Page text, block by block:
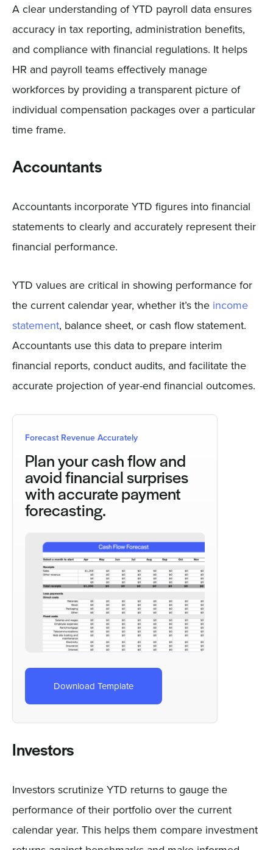
A clear understanding of YTD payroll data ensures
accuracy in tax reporting, administration benefits,
and compliance with financial regulations. It helps
HR and payroll teams effectively manage
workforces by providing a transparent picture of
individual compensation packages over a particular
time frame.
Accountants
Accountants incorporate YTD figures into financial
statements to clearly and accurately represent their
financial performance.
YTD values are critical in showing performance for
the current calendar year, whether it’s the income
statement, balance sheet, or cash flow statement.
Accountants use this data to prepare interim
financial reports, conduct audits, and facilitate the
accurate projection of year-end financial outcomes.
Forecast Revenue Accurately
Plan your cash flow and
avoid financial surprises
with accurate payment
forecasting.
Download Template
Investors
Investors scrutinize YTD returns to gauge the
performance of their portfolio over the current
calendar year. This helps them compare investment